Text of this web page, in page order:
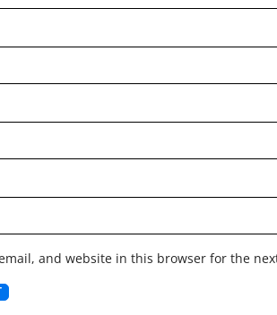
and website in this browser for the